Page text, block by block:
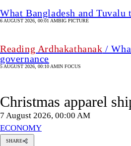
What Bangladesh and
6 AUGUST 2026, 00:01 AMBIG PICTURE
Reading Ardhakathanak /
governance
5 AUGUST 2026, 00:10 AMIN FOCUS
Christmas apparel
7 August 2026, 00:00 AM
ECONOMY
SHARE